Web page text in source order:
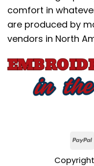
comfort in
are produced by
vendors in North